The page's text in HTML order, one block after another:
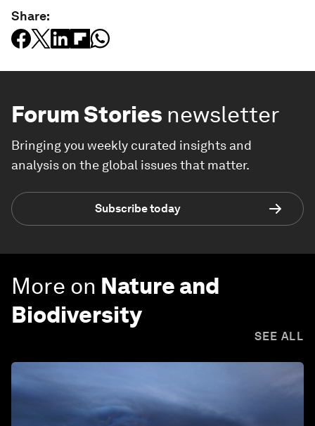
Share:
Forum Stories newsletter
Bringing you weekly curated insights and
analysis on the global issues that matter.
Subscribe today
More on Nature and
Biodiversity
SEE ALL